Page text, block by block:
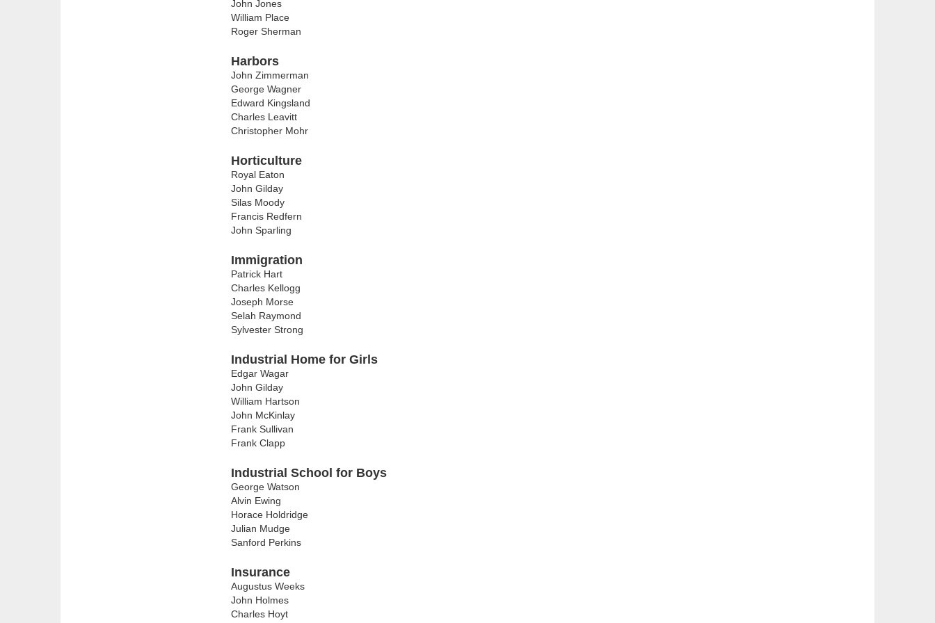
John Jones
William Place
Roger Sherman
Harbors
John Zimmerman
George Wagner
Edward Kingsland
Charles Leavitt
Christopher Mohr
Horticulture
Royal Eaton
John Gilday
Silas Moody
Francis Redfern
John Sparling
Immigration
Patrick Hart
Charles Kellogg
Joseph Morse
Selah Raymond
Sylvester Strong
Industrial Home for Girls
Edgar Wagar
John Gilday
William Hartson
John McKinlay
Frank Sullivan
Frank Clapp
Industrial School for Boys
George Watson
Alvin Ewing
Horace Holdridge
Julian Mudge
Sanford Perkins
Insurance
Augustus Weeks
John Holmes
Charles Hoyt